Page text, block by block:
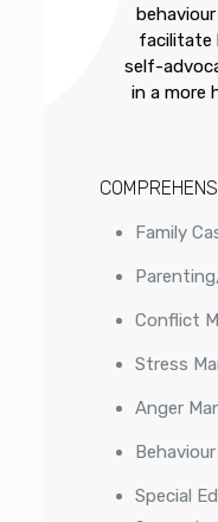
facilitate
self-
in a more
Family
Conflict
Stress
Anger
Special